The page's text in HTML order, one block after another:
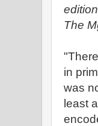
The
in
was
least